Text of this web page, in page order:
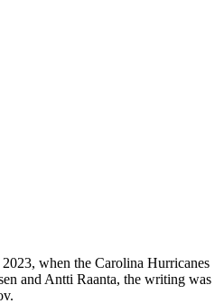
when the Carolina Hurricanes
and Antti Raanta, the writing was